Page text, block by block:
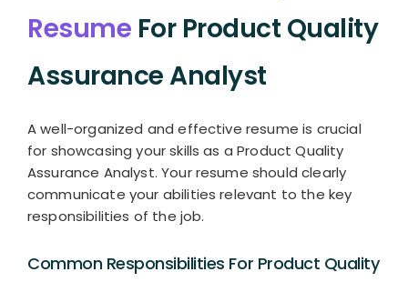
Resume For Product Quality
Assurance Analyst
A well-organized and effective resume is crucial
for showcasing your skills as a Product Quality
Assurance Analyst. Your resume should clearly
communicate your abilities relevant to the key
responsibilities of the job.
Common Responsibilities For Product Quality